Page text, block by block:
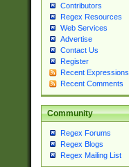
Contributors
Regex Resources
Web Services
Advertise
Contact Us
Register
Recent Expressions
Recent Comments
Community
Regex Forums
Regex Blogs
Regex Mailing List